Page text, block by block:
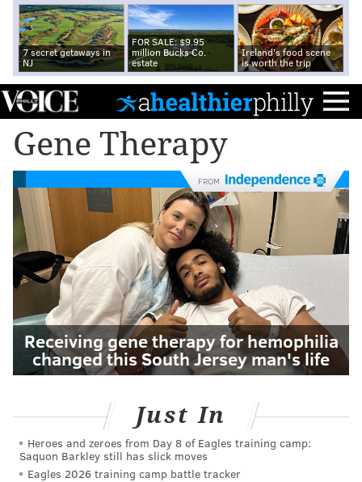
7 secret getaways in
NJ
FOR SALE: $9.95
million Bucks Co.
estate
Ireland's food scene
is worth the trip
Gene Therapy
FROM
Receiving gene therapy for hemophilia
changed this South Jersey man's life
Just In
Heroes and zeroes from Day 8 of Eagles training camp:
Saquon Barkley still has slick moves
Eagles 2026 training camp battle tracker